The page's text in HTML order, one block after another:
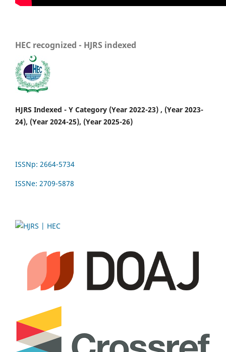
HEC recognized - HJRS indexed
HJRS Indexed - Y Category (Year 2022-23) , (Year 2023-
24), (Year 2024-25), (Year 2025-26)
ISSNp: 2664-5734
ISSNe: 2709-5878